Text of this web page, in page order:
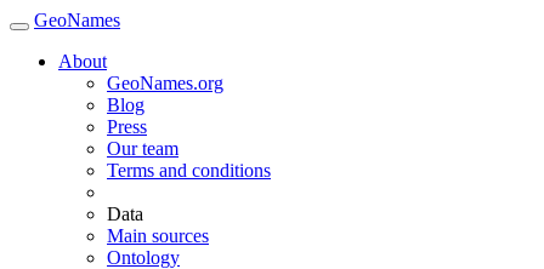
GeoNames
About
GeoNames.org
Blog
Press
Our team
Terms and conditions
Data
Main sources
Ontology